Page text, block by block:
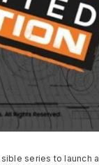
series to launch a